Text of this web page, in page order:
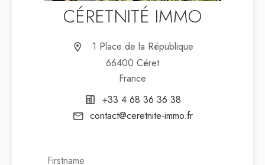
CÉRETNITÉ IMMO
1 Place de la République
66400 Céret
France
+33 4 68 36 36 38
contact@ceretnite-immo.fr